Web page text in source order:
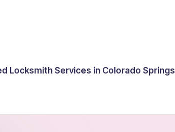
Locksmith Services in Colorado Springs